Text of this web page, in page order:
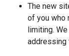
The new
of you who
limiting.
addressing